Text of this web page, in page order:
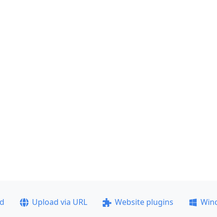
Upload via URL Website plugins